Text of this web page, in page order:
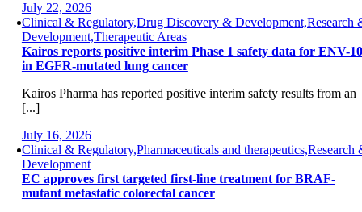
July 22, 2026
Clinical & Regulatory,Drug Discovery & Development,Research
Development,Therapeutic Areas
Kairos reports positive interim Phase 1 safety data for ENV-
in EGFR-mutated lung cancer
Kairos Pharma has reported positive interim safety results from an
[...]
July 16, 2026
Clinical & Regulatory,Pharmaceuticals and therapeutics,Research
Development
EC approves first targeted first-line treatment for BRAF-
mutant metastatic colorectal cancer